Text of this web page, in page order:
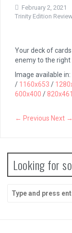
Coffee Talk
Bayonetta
February 2, 2021
Trinity Edition
Your deck of
enemy to the right
Image available in:
/ 1160x653 /
600x400 / 820x461
← Previous Next →
Looking for
for: